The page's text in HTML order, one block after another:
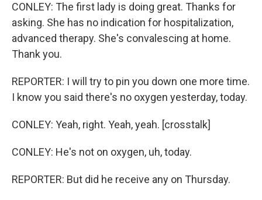
CONLEY: The first lady is doing great. Thanks for
asking. She has no indication for hospitalization,
advanced therapy. She's convalescing at home.
Thank you.
REPORTER: I will try to pin you down one more time.
I know you said there's no oxygen yesterday, today.
CONLEY: Yeah, right. Yeah, yeah. [crosstalk]
CONLEY: He's not on oxygen, uh, today.
REPORTER: But did he receive any on Thursday.